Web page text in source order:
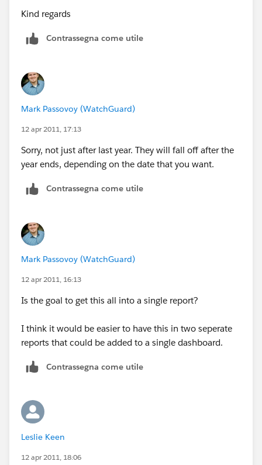
Kind regards
Contrassegna come utile
Mark Passovoy (WatchGuard)
12 apr 2011, 17:13
Sorry, not just after last year. They will fall off after the
year ends, depending on the date that you want.
Contrassegna come utile
Mark Passovoy (WatchGuard)
12 apr 2011, 16:13
Is the goal to get this all into a single report?
I think it would be easier to have this in two seperate
reports that could be added to a single dashboard.
Contrassegna come utile
Leslie Keen
12 apr 2011, 18:06